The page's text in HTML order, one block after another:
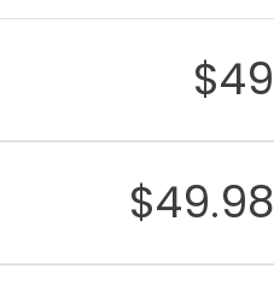
$49
$49.98